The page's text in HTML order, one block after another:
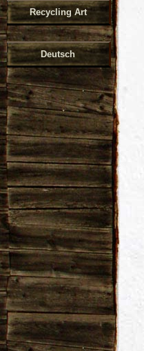
Recycling Art
Deutsch